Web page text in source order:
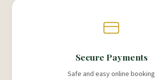
Secure Payments
Safe and easy online booking